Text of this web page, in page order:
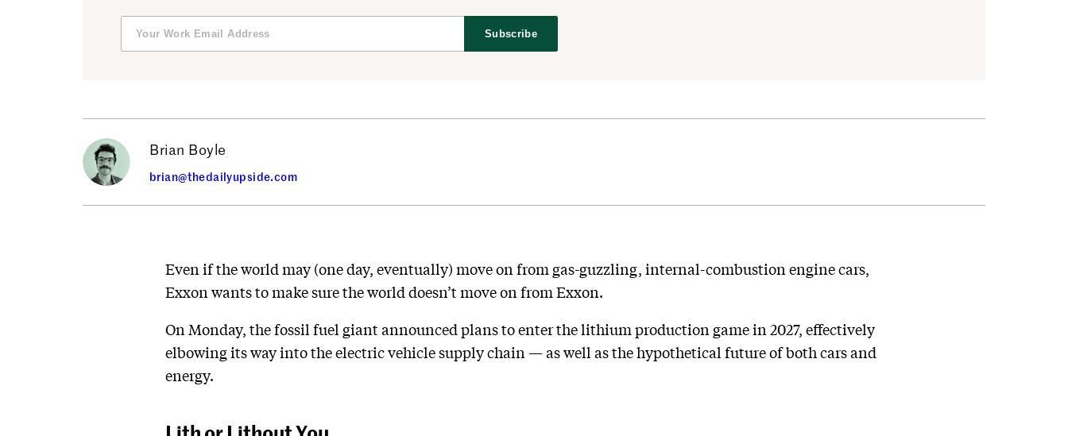
Subscribe
Brian Boyle
brian@thedailyupside.com
Even if the world may (one day, eventually) move on from gas-guzzling, internal-combustion engine cars,
Exxon wants to make sure the world doesn’t move on from Exxon.
On Monday, the fossil fuel giant announced plans to enter the lithium production game in 2027, effectively
elbowing its way into the electric vehicle supply chain — as well as the hypothetical future of both cars and
energy.